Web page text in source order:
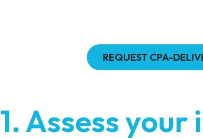
REQUEST CPA-
1. Assess